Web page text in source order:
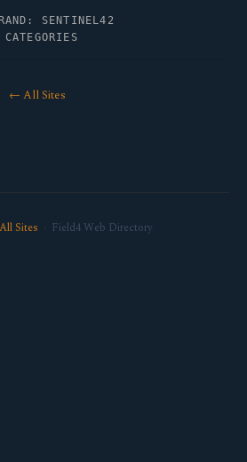
SENTINEL42
← All Sites
All Sites · Field4 Web Directory